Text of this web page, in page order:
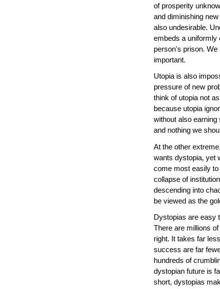
of prosperity
and diminishing
also undesirable.
embeds a uniformly
person's prison.
important.
Utopia is also
pressure of new
think of utopia not
because utopia
without also
and nothing we
At the other
wants dystopia, yet
come most easily
collapse of
descending into
be viewed as the
Dystopias are easy
There are millions
right. It takes far
success are far
hundreds of
dystopian future is
short, dystopias